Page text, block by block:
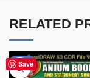
RELATED
Save
-27%